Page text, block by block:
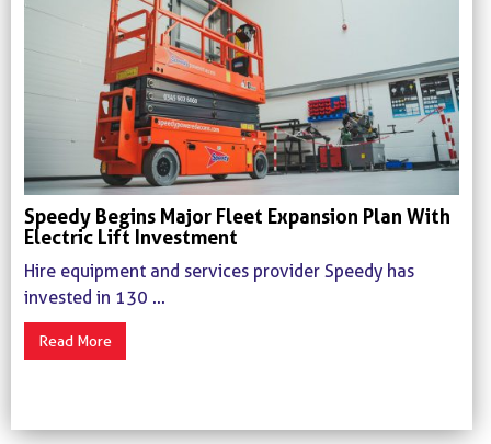
Speedy Begins Major Fleet Expansion Plan With
Electric Lift Investment
Hire equipment and services provider Speedy has
invested in 130 ...
Read More